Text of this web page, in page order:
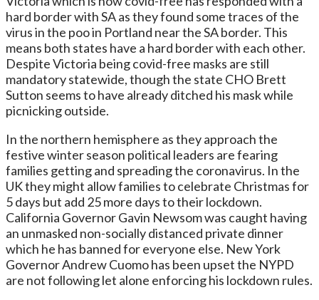
hard border with SA as they found some traces of the
virus in the poo in Portland near the SA border. This
means both states have a hard border with each other.
Despite Victoria being covid-free masks are still
mandatory statewide, though the state CHO Brett
Sutton seems to have already ditched his mask while
picnicking outside.
In the northern hemisphere as they approach the
festive winter season political leaders are fearing
families getting and spreading the coronavirus. In the
UK they might allow families to celebrate Christmas for
5 days but add 25 more days to their lockdown.
California Governor Gavin Newsom was caught having
an unmasked non-socially distanced private dinner
which he has banned for everyone else. New York
Governor Andrew Cuomo has been upset the NYPD
are not following let alone enforcing his lockdown rules.